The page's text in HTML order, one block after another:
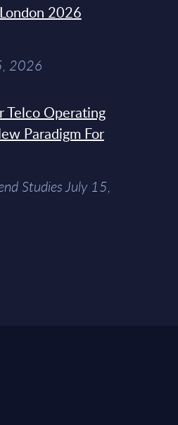
2026
2026
Telco Operating
Paradigm For
Studies July 15,